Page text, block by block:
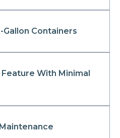
Gallon Containers
With Minimal